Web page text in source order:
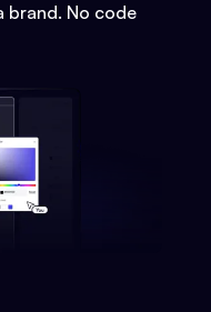
brand. No code